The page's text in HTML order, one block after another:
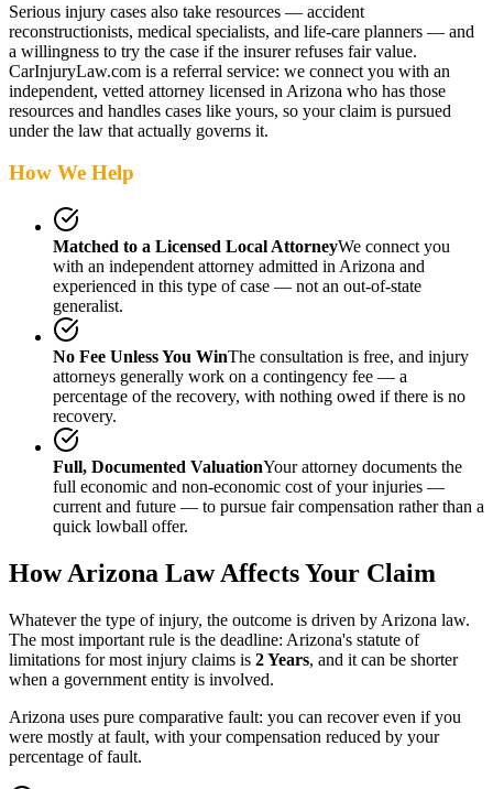
Serious injury cases also take resources — accident
reconstructionists, medical specialists, and life-care planners — and
a willingness to try the case if the insurer refuses fair value.
CarInjuryLaw.com is a referral service: we connect you with an
independent, vetted attorney licensed in Arizona who has those
resources and handles cases like yours, so your claim is pursued
under the law that actually governs it.
How We Help
Matched to a Licensed Local AttorneyWe connect you
with an independent attorney admitted in Arizona and
experienced in this type of case — not an out-of-state
generalist.
No Fee Unless You WinThe consultation is free, and injury
attorneys generally work on a contingency fee — a
percentage of the recovery, with nothing owed if there is no
recovery.
Full, Documented ValuationYour attorney documents the
full economic and non-economic cost of your injuries —
current and future — to pursue fair compensation rather than a
quick lowball offer.
HowArizona Law Affects Your Claim
Whatever the type of injury, the outcome is driven by Arizona law.
The most important rule is the deadline: Arizona's statute of
limitations for most injury claims is 2 Years, and it can be shorter
when a government entity is involved.
Arizona uses pure comparative fault: you can recover even if you
were mostly at fault, with your compensation reduced by your
percentage of fault.